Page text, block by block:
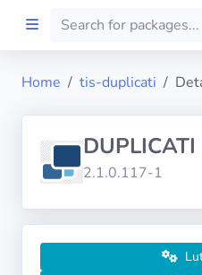
Preprod
About
FILTERS
Home tis-duplicati
DUPLICATI
2.1.0.117-1